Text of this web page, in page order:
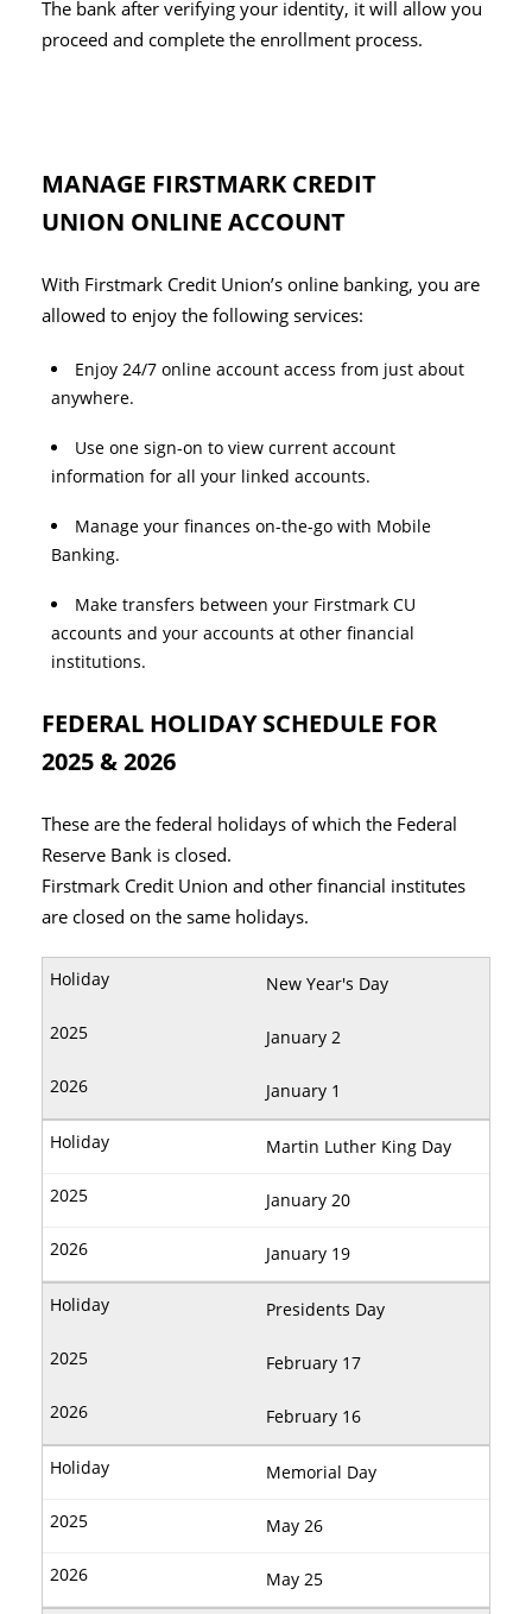
The bank after verifying your identity, it will allow you
proceed and complete the enrollment process.
MANAGE FIRSTMARK CREDIT
UNION ONLINE ACCOUNT
With Firstmark Credit Union’s online banking, you are
allowed to enjoy the following services:
Enjoy 24/7 online account access from just about
anywhere.
Use one sign-on to view current account
information for all your linked accounts.
Manage your finances on-the-go with Mobile
Banking.
Make transfers between your Firstmark CU
accounts and your accounts at other financial
institutions.
FEDERAL HOLIDAY SCHEDULE FOR
2025 & 2026
These are the federal holidays of which the Federal
Reserve Bank is closed.
Firstmark Credit Union and other financial institutes
are closed on the same holidays.
New Year's Day
January 2
January 1
Martin Luther King Day
January 20
January 19
Presidents Day
February 17
February 16
Memorial Day
May 26
May 25